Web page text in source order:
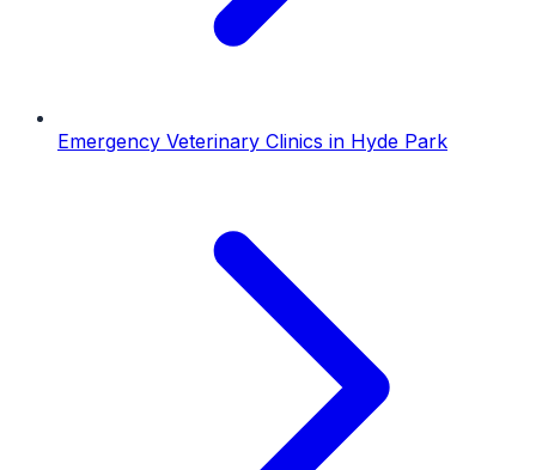
Emergency Veterinary Clinics in Hyde Park